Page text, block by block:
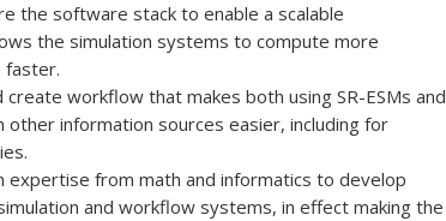
the software stack to enable a scalable
the simulation systems to compute more
faster.
workflow that makes both using SR-ESMs and
information sources easier, including for
expertise from math and informatics to develop
and workflow systems, in effect making the